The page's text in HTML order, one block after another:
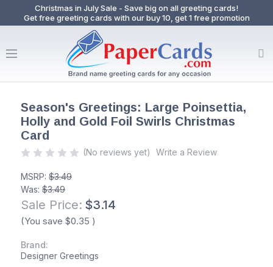
Christmas in July Sale - Save big on all greeting cards!
Get free greeting cards with our buy 10, get 1 free promotion
Season's Greetings: Large Poinsettia,
Holly and Gold Foil Swirls Christmas
Card
(No reviews yet) Write a Review
MSRP: $3.49
Was: $3.49
Sale Price: $3.14
(You save $0.35 )
Brand:
Designer Greetings